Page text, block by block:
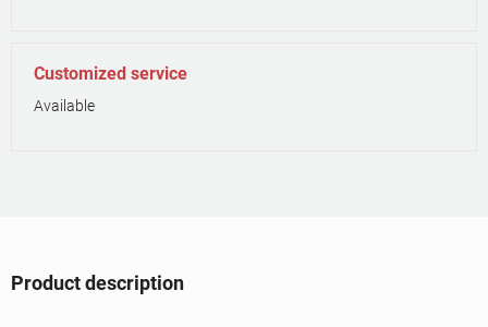
Customized service
Available
Product description